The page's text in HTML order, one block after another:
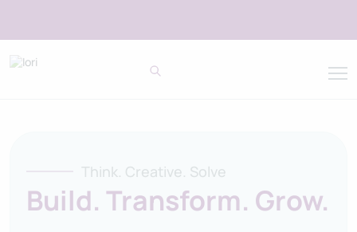
Think. Creative. Solve
Build. Transform. Grow.